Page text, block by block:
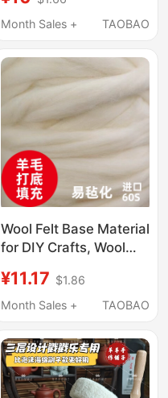
Resistant Shockproof
Felt Polishing
Absorbing Wool Felt 1-
50mm
Month Sales +
TAOBAO
Wool Felt Base Material
for DIY Crafts, Wool
Cotton for Needle
Felting, Shaping Base
¥11.17 $1.86
Month Sales +
TAOBAO